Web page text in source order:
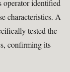
operator identified
characteristics. A
tested the
confirming its